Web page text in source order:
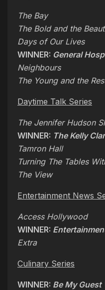
The Bay
The Bold and the
Days of Our Lives
WINNER: General
Neighbours
The Young and the
Daytime Talk Series
The Jennifer Hudson
WINNER: The Kelly
Tamron Hall
Turning The Tables
The View
Entertainment News
Access Hollywood
WINNER:
Extra
Culinary Series
WINNER: Be My Guest